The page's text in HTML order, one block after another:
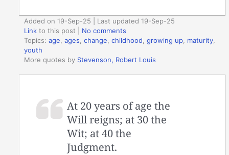
Added on 19-Sep-25 | Last updated 19-Sep-25
Link to this post
No comments
Topics:age ,ages ,change ,childhood ,growing up maturity
youth
More quotes by Stevenson, Robert Louis
At 20 years of age the
Will reigns; at 30 the
Wit; at 40 the
Judgment.